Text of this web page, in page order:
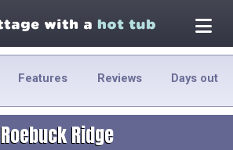
Features Reviews Days out
Roebuck Ridge